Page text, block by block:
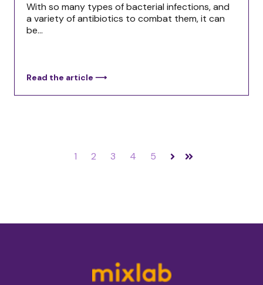
With so many types of bacterial infections, and
a variety of antibiotics to combat them, it can
be...
Read the article ⟶
1 2 3 4 5 NextLast